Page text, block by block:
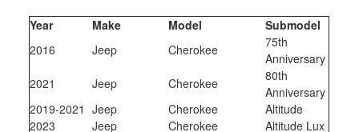
Year Make Model
Submodel
2016
Jeep Cherokee
75th
Anniversary
2021
Jeep Cherokee
80th
Anniversary
2019-2021
Jeep Cherokee
Altitude
2023
Jeep Cherokee
Altitude Lux